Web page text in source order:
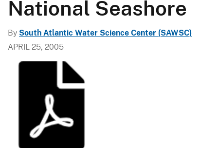
National Seashore
By South Atlantic Water Science Center (SAWSC)
APRIL 25, 2005